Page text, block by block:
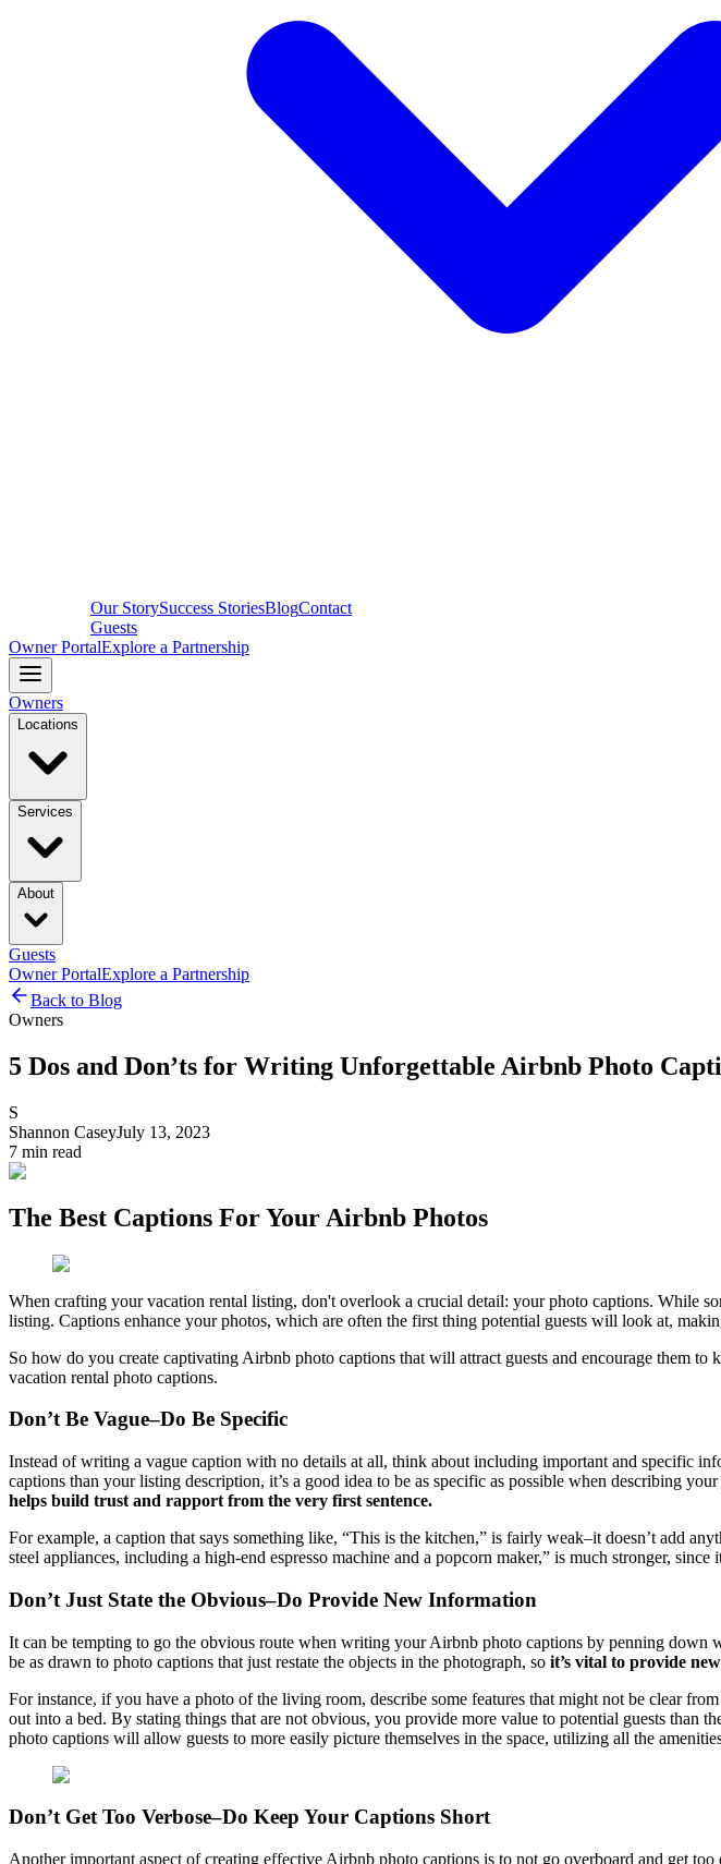
Our StorySuccess StoriesBlogContact
Guests
Owner PortalExplore a Partnership
Owners
Locations
Services
About
Guests
Owner PortalExplore a Partnership
Back to Blog
Owners
5 Dos and Don’ts for Writing Unforgettable Airbnb Photo
S
Shannon CaseyJuly 13, 2023
7 min read
The Best Captions For Your Airbnb Photos
When crafting your vacation rental listing, don't overlook a crucial detail: your photo captions. While
listing. Captions enhance your photos, which are often the first thing potential guests will look at,
So how do you create captivating Airbnb photo captions that will attract guests and encourage them
vacation rental photo captions.
Don’t Be Vague–Do Be Specific
Instead of writing a vague caption with no details at all, think about including important and specific
captions than your listing description, it’s a good idea to be as specific as possible when describing
helps build trust and rapport from the very first sentence.
For example, a caption that says something like, “This is the kitchen,” is fairly weak–it doesn’t add
steel appliances, including a high-end espresso machine and a popcorn maker,” is much stronger,
Don’t Just State the Obvious–Do Provide New Information
It can be tempting to go the obvious route when writing your Airbnb photo captions by penning
be as drawn to photo captions that just restate the objects in the photograph, so it’s vital to provide
For instance, if you have a photo of the living room, describe some features that might not be clear
out into a bed. By stating things that are not obvious, you provide more value to potential guests
photo captions will allow guests to more easily picture themselves in the space, utilizing all the
Don’t Get Too Verbose–Do Keep Your Captions Short
Another important aspect of creating effective Airbnb photo captions is to not go overboard and get